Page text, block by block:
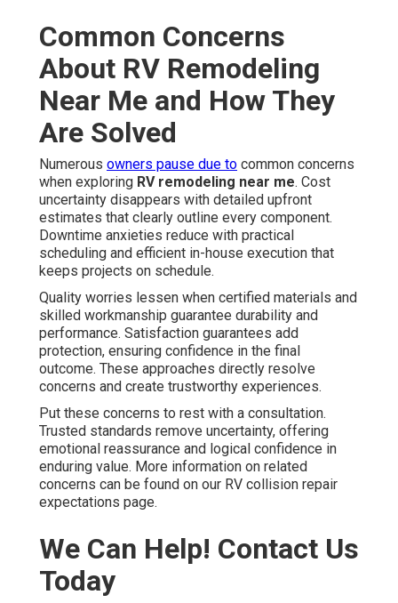
Common Concerns
About RV Remodeling
Near Me and How They
Are Solved
Numerous owners pause due to common concerns
when exploring RV remodeling near me. Cost
uncertainty disappears with detailed upfront
estimates that clearly outline every component.
Downtime anxieties reduce with practical
scheduling and efficient in-house execution that
keeps projects on schedule.
Quality worries lessen when certified materials and
skilled workmanship guarantee durability and
performance. Satisfaction guarantees add
protection, ensuring confidence in the final
outcome. These approaches directly resolve
concerns and create trustworthy experiences.
Put these concerns to rest with a consultation.
Trusted standards remove uncertainty, offering
emotional reassurance and logical confidence in
enduring value. More information on related
concerns can be found on our RV collision repair
expectations page.
We Can Help! Contact Us
Today